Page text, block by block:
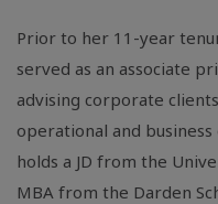
Prior to her 11-year
served as an associate
advising corporate
operational and
holds a JD from the
MBA from the Darden